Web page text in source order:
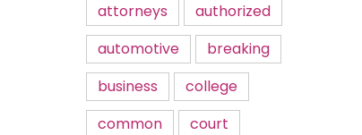
attorneys
authorized
automotive
breaking
business
college
common
court